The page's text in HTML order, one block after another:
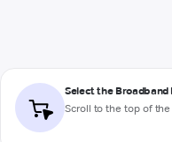
Select the Broadband
Scroll to the top of